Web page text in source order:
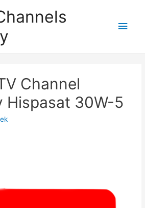
Main
Channel
Hispasat 30W-5